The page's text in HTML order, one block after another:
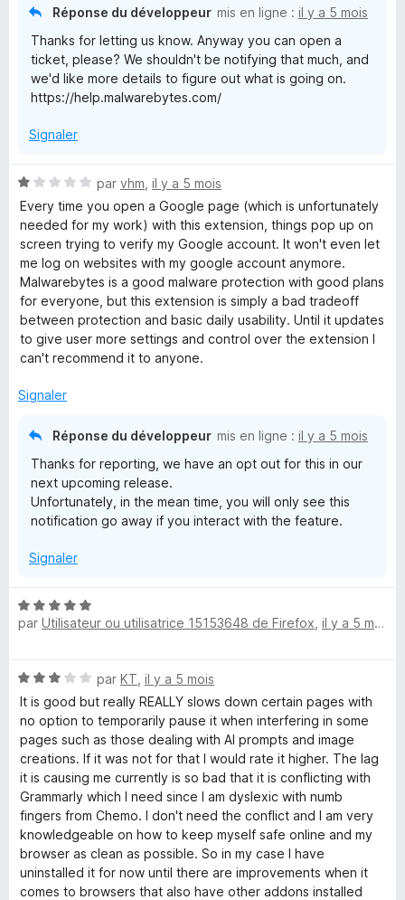
Réponse du développeur mis en ligne : il y a 5 mois
Thanks for letting us know. Anyway you can open a
ticket, please? We shouldn't be notifying that much, and
we'd like more details to figure out what is going on.
https://help.malwarebytes.com/
Signaler
N
o
t
é
1
s
u
r
5
par vhm il y a 5 mois
Every time you open a Google page (which is unfortunately
needed for my work) with this extension, things pop up on
screen trying to verify my Google account. It won't even let
me log on websites with my google account anymore.
Malwarebytes is a good malware protection with good plans
for everyone, but this extension is simply a bad tradeoff
between protection and basic daily usability. Until it updates
to give user more settings and control over the extension I
can't recommend it to anyone.
Signaler
Réponse du développeur mis en ligne : il y a 5 mois
Thanks for reporting, we have an opt out for this in our
next upcoming release.
Unfortunately, in the mean time, you will only see this
notification go away if you interact with the feature.
Signaler
N
o
5
s
u
r
5
par Utilisateur ou utilisatrice 15153648 de Firefox il y a 5 mois
N
o
t
é
3
s
u
r
5
par KT il y a 5 mois
It is good but really REALLY slows down certain pages with
no option to temporarily pause it when interfering in some
pages such as those dealing with AI prompts and image
creations. If it was not for that I would rate it higher. The lag
it is causing me currently is so bad that it is conflicting with
Grammarly which I need since I am dyslexic with numb
fingers from Chemo. I don't need the conflict and I am very
knowledgeable on how to keep myself safe online and my
browser as clean as possible. So in my case I have
uninstalled it for now until there are improvements when it
comes to browsers that also have other addons installed